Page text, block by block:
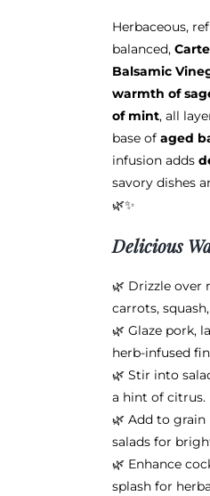
Herbaceous,
balanced,
Balsamic
warmth of
of mint, all
base of aged
infusion adds
savory dishes
🌿✨
Delicious
🌿 Drizzle over
carrots,
🌿 Glaze pork,
herb-infused
🌿 Stir into
a hint of citrus.
🌿 Add to grain
salads for
🌿 Enhance
splash for